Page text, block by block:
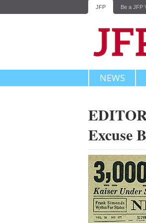
JFP Be a JFP
NEWS
Excuse